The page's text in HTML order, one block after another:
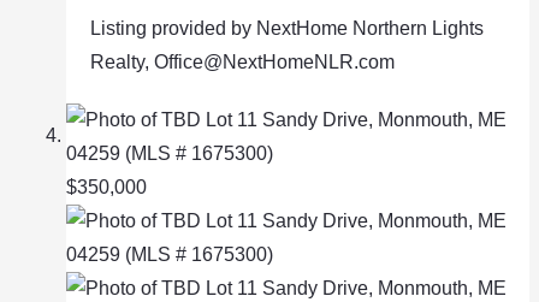
Listing provided by NextHome Northern Lights
Realty, Office@NextHomeNLR.com
$350,000